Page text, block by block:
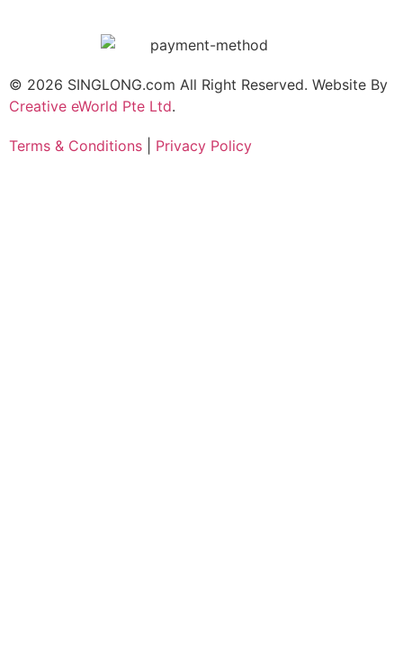
© 2026 SINGLONG.com All Right Reserved. Website By
Creative eWorld Pte Ltd.
Terms & Conditions Privacy Policy